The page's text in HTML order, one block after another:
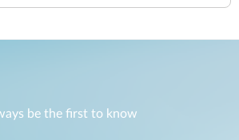
be the first to know